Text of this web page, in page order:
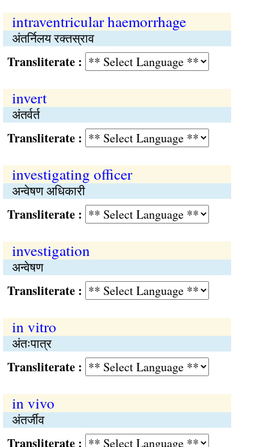
intraventricular haemorrhage
अंतर्निलय रक्तस्राव
:
invert
अंतर्वर्त
:
investigating officer
अन्वेषण अधिकारी
:
investigation
अन्वेषण
:
in vitro
अंतःपात्र
:
in vivo
अंतर्जीव
: